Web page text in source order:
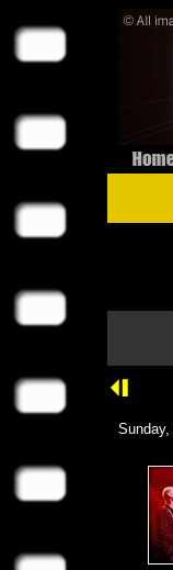
Sunday,